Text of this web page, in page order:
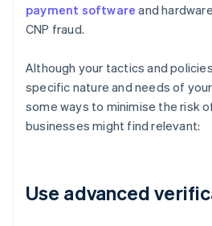
payment software and
CNP fraud.
Although your tactics and
specific nature and needs of
some ways to minimise the risk
businesses might find relevant:
Use advanced